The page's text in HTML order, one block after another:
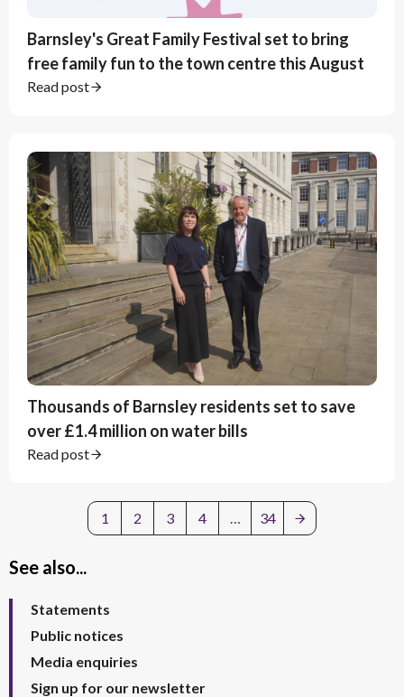
Barnsley's Great Family Festival set to bring
free family fun to the town centre this August
Read post
Thousands of Barnsley residents set to save
over £1.4 million on water bills
Read post
1 2 3 4 34
See also...
Statements
Public notices
Media enquiries
Sign up for our newsletter